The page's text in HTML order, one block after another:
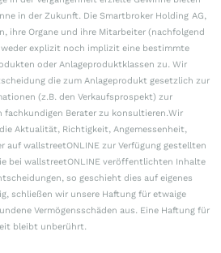
in der Zukunft. Die Smartbroker Holding AG,
ihre Organe und ihre Mitarbeiter (nachfolgend
weder explizit noch implizit eine bestimmte
oder Anlageproduktklassen zu. Wir
die zum Anlageprodukt gesetzlich zur
(z.B. den Verkaufsprospekt) zur
fachkundigen Berater zu konsultieren.Wir
Aktualität, Richtigkeit, Angemessenheit,
auf wallstreetONLINE zur Verfügung gestellten
bei wallstreetONLINE veröffentlichten Inhalte
so geschieht dies auf eigenes
schließen wir unsere Haftung für etwaige
Vermögensschäden aus. Eine Haftung für
bleibt unberührt.